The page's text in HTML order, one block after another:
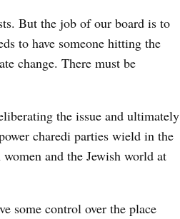
But the job of our board is to
to have someone hitting the
change. There must be
the issue and ultimately
charedi parties wield in the
and the Jewish world at
some control over the place